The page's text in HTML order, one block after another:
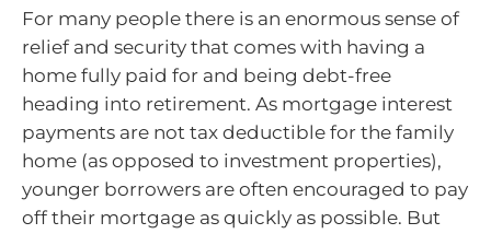
For many people there is an enormous sense of
relief and security that comes with having a
home fully paid for and being debt-free
heading into retirement. As mortgage interest
payments are not tax deductible for the family
home (as opposed to investment properties),
younger borrowers are often encouraged to pay
off their mortgage as quickly as possible. But